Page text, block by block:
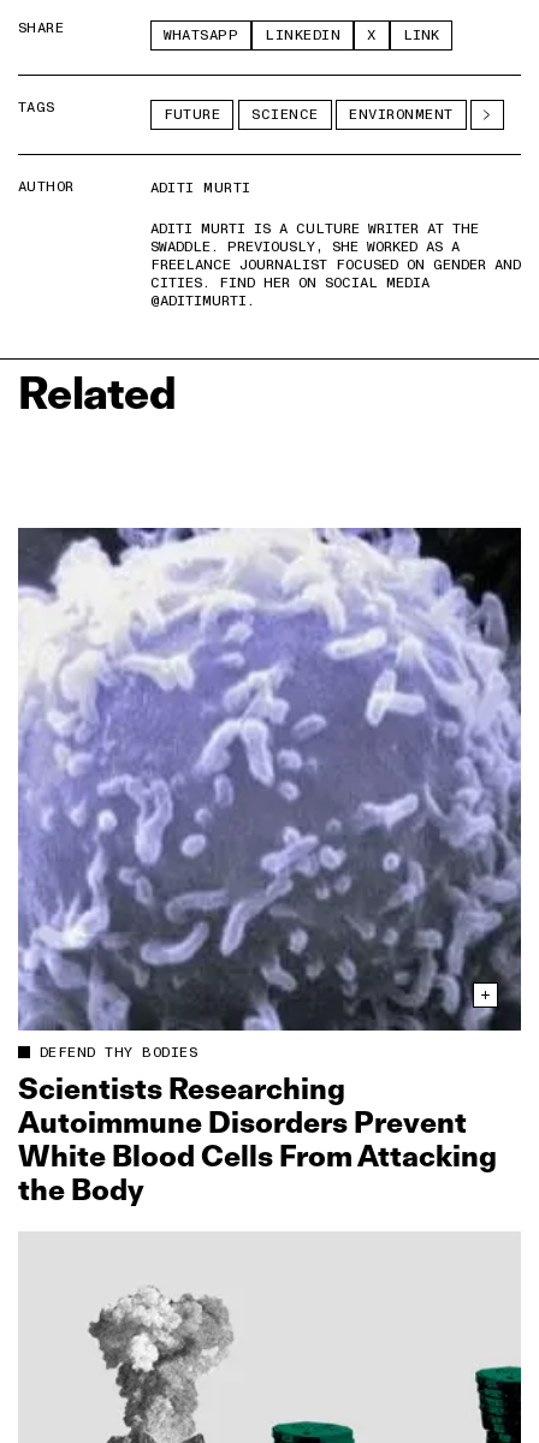
SHARE WHATSAPP LINKEDIN X LINK
TAGS FUTURE SCIENCE ENVIRONMENT
AUTHOR
ADITI MURTI
ADITI MURTI IS A CULTURE WRITER AT THE
SWADDLE. PREVIOUSLY, SHE WORKED AS A
FREELANCE JOURNALIST FOCUSED ON GENDER AND
CITIES. FIND HER ON SOCIAL MEDIA
@ADITIMURTI.
Related
DEFEND THY BODIES
Scientists Researching
Autoimmune Disorders Prevent
White Blood Cells From Attacking
the Body